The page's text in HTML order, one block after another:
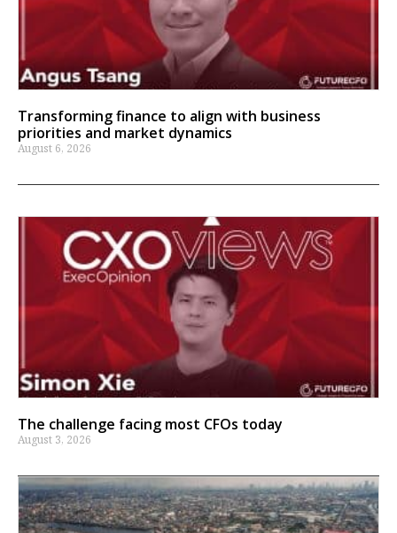
Transforming finance to align with business
priorities and market dynamics
August 6, 2026
The challenge facing most CFOs today
August 3, 2026